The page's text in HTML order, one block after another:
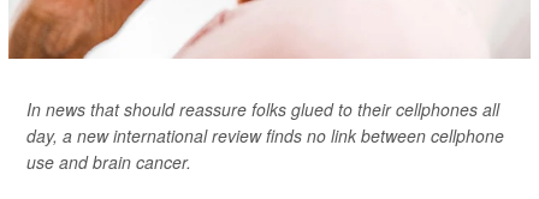
In news that should reassure folks glued to their cellphones all
day, a new international review finds no link between cellphone
use and brain cancer.